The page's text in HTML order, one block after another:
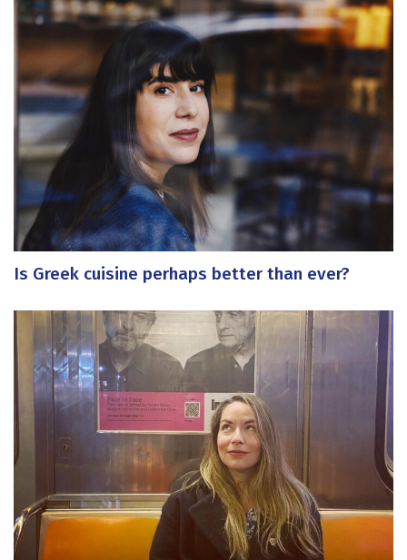
Is Greek cuisine perhaps better than ever?